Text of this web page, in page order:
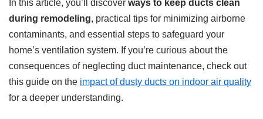
In this article, you’ll discover ways to keep ducts clean
during remodeling, practical tips for minimizing airborne
contaminants, and essential steps to safeguard your
home’s ventilation system. If you’re curious about the
consequences of neglecting duct maintenance, check out
this guide on the impact of dusty ducts on indoor air quality
for a deeper understanding.